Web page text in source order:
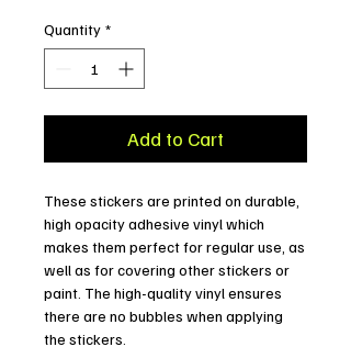
Quantity *
Add to Cart
These stickers are printed on durable,
high opacity adhesive vinyl which
makes them perfect for regular use, as
well as for covering other stickers or
paint. The high-quality vinyl ensures
there are no bubbles when applying
the stickers.